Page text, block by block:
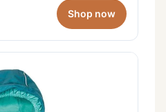
Shop now